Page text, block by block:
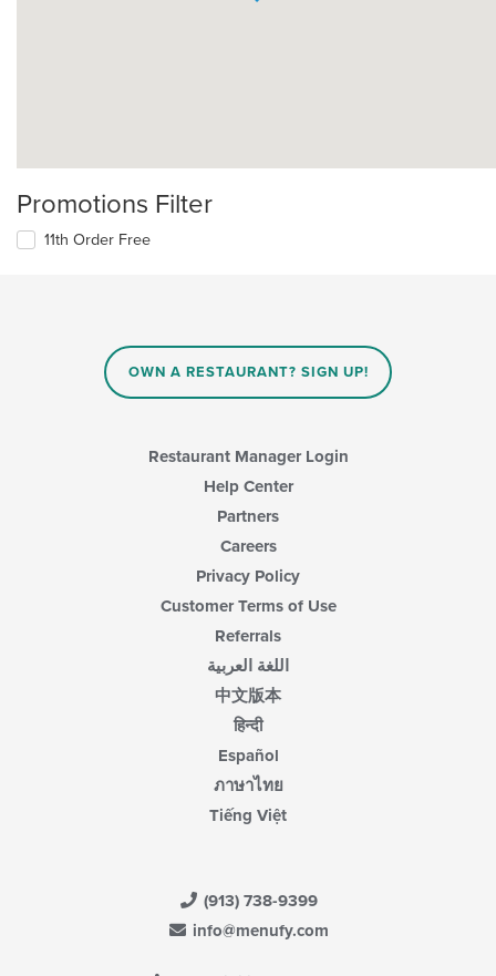
Promotions Filter
11th Order Free
OWN A RESTAURANT? SIGN UP!
Restaurant Manager Login
Help Center
Partners
Careers
Privacy Policy
Customer Terms of Use
Referrals
اللغة العربية
中文版本
हिन्दी
Español
ภาษาไทย
Tiếng Việt
(913) 738-9399
info@menufy.com